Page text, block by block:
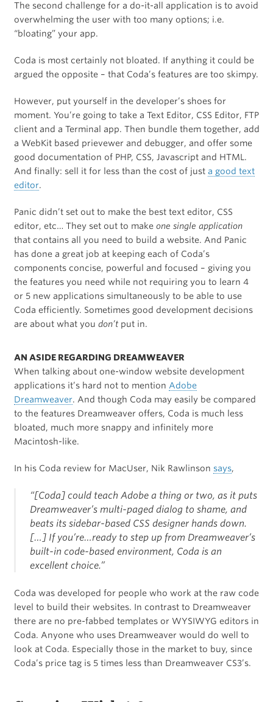
The second challenge for a do-it-all application is to avoid
overwhelming the user with too many options; i.e.
“bloating” your app.
Coda is most certainly not bloated. If anything it could be
argued the opposite – that Coda’s features are too skimpy.
However, put yourself in the developer’s shoes for
moment. You’re going to take a Text Editor, CSS Editor, FTP
client and a Terminal app. Then bundle them together, add
a WebKit based prievewer and debugger, and offer some
good documentation of PHP, CSS, Javascript and HTML.
And finally: sell it for less than the cost of just a good text
editor.
Panic didn’t set out to make the best text editor, CSS
editor, etc… They set out to make one single application
that contains all you need to build a website. And Panic
has done a great job at keeping each of Coda’s
components concise, powerful and focused – giving you
the features you need while not requiring you to learn 4
or 5 new applications simultaneously to be able to use
Coda efficiently. Sometimes good development decisions
are about what you don’tput in.
AN ASIDE REGARDING DREAMWEAVER
When talking about one-window website development
applications it’s hard not to mention Adobe
Dreamweaver. And though Coda may easily be compared
to the features Dreamweaver offers, Coda is much less
bloated, much more snappy and infinitely more
Macintosh-like.
In his Coda review for MacUser, Nik Rawlinson says,
“[Coda] could teach Adobe a thing or two, as it puts
Dreamweaver’s multi-paged dialog to shame, and
beats its sidebar-based CSS designer hands down.
[…] If you’re…ready to step up from Dreamweaver’s
built-in code-based environment, Coda is an
excellent choice.”
Coda was developed for people who work at the raw code
level to build their websites. In contrast to Dreamweaver
there are no pre-fabbed templates or WYSIWYG editors in
Coda. Anyone who uses Dreamweaver would do well to
look at Coda. Especially those in the market to buy, since
Coda’s price tag is 5 times less than Dreamweaver CS3’s.